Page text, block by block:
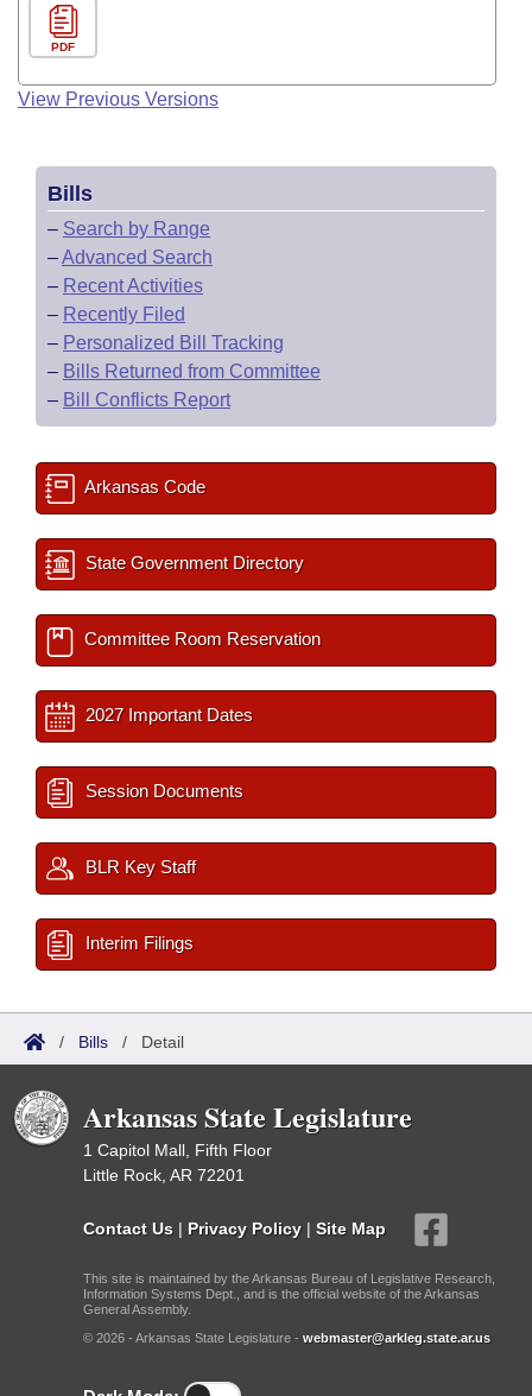
PDF
View Previous Versions
Bills
– Search by Range
–Advanced Search
– Recent Activities
– Recently Filed
– Personalized Bill Tracking
– Bills Returned from Committee
– Bill Conflicts Report
Arkansas Code
State Government Directory
Committee Room Reservation
2027 Important Dates
Session Documents
BLR Key Staff
Interim Filings
/ Bills / Detail
Arkansas State Legislature
1 Capitol Mall, Fifth Floor
Little Rock, AR 72201
Contact Us | Privacy Policy | Site Map
This site is maintained by the Arkansas Bureau of Legislative Research,
Information Systems Dept., and is the official website of the Arkansas
General Assembly.
© 2026 - Arkansas State Legislature - webmaster@arkleg.state.ar.us